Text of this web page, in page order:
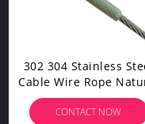
302 304 Stainless
Cable Wire Rope
Nylon Coated For
Engineering
CONTACT NOW